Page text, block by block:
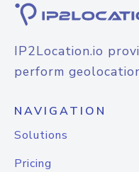
IP2Location.io
perform
NAVIGATION
Solutions
Pricing